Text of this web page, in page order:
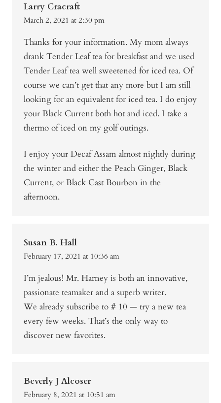
Larry Cracraft
March 2, 2021 at 2:30 pm
Thanks for your information. My mom always
drank Tender Leaf tea for breakfast and we used
Tender Leaf tea well sweetened for iced tea. Of
course we can’t get that any more but I am still
looking for an equivalent for iced tea. I do enjoy
your Black Current both hot and iced. I take a
thermo of iced on my golf outings.
I enjoy your Decaf Assam almost nightly during
the winter and either the Peach Ginger, Black
Current, or Black Cast Bourbon in the
afternoon.
Susan B. Hall
February 17, 2021 at 10:36 am
I’m jealous! Mr. Harney is both an innovative,
passionate teamaker and a superb writer.
We already subscribe to # 10 — try a new tea
every few weeks. That’s the only way to
discover new favorites.
Beverly J Alcoser
February 8, 2021 at 10:51 am